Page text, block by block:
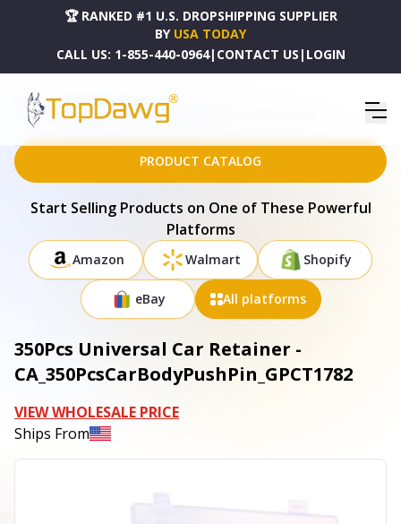
🏆 RANKED #1 U.S. DROPSHIPPING SUPPLIER
BY USA TODAY
CALL US: 1-855-440-0964| CONTACT US | LOGIN
HOME
DROPSHIPPING PRODUCTS
350PCS UNIVERSAL CAR RETAINER - CA_350PCSCARBODYPUSHPIN_GPCT1782
PRODUCT CATALOG
Start Selling Products on One of These Powerful
Platforms
Amazon Walmart Shopify
eBay All platforms
350Pcs Universal Car Retainer -
CA_350PcsCarBodyPushPin_GPCT1782
VIEW WHOLESALE PRICE
Ships From